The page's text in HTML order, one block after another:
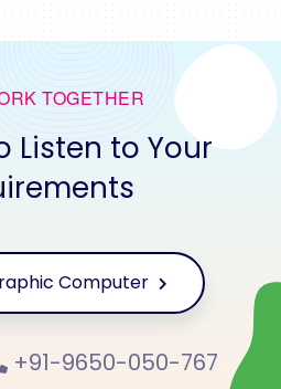
TOGETHER
Listen to Your
Computer
+91-9650-050-767